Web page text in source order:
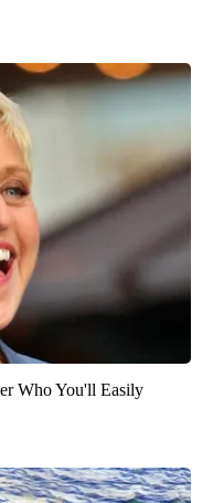
Who You'll Easily